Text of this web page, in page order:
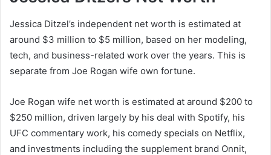
Jessica Ditzel’s independent net worth is estimated at
around $3 million to $5 million, based on her modeling,
tech, and business-related work over the years. This is
separate from Joe Rogan wife own fortune.
Joe Rogan wife net worth is estimated at around $200 to
$250 million, driven largely by his deal with Spotify, his
UFC commentary work, his comedy specials on Netflix,
and investments including the supplement brand Onnit,